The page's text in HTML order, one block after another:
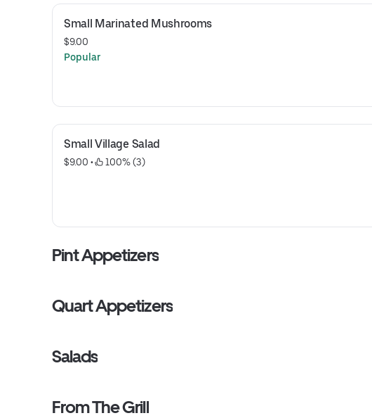
Small Marinated Mushrooms
$9.00
Popular
Small Village Salad
$9.00 • 100% (3)
Pint Appetizers
Quart Appetizers
Salads
From The Grill